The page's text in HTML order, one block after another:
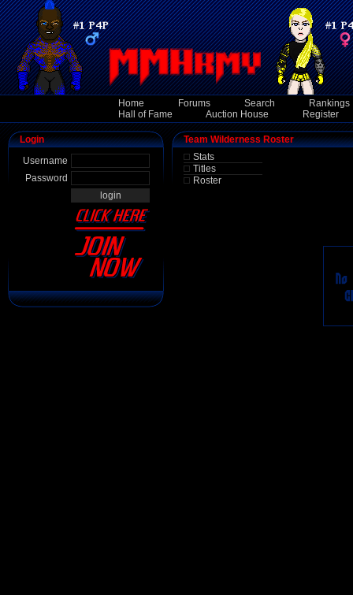
Home Forums Search
Rankings
Hall of Fame
Auction House Register
Login
Username
Password
Team Wilderness Roster
Stats
Titles
Roster